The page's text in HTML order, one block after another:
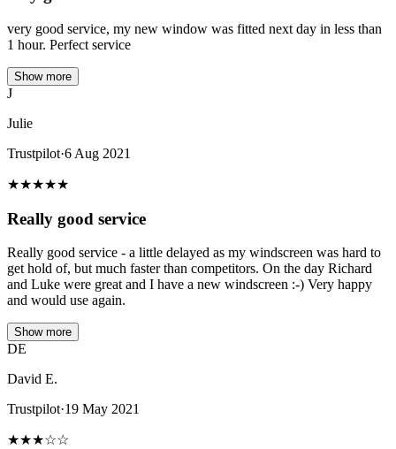
very good service, my new window was fitted next day in less than
1 hour. Perfect service
Show more
J
Julie
Trustpilot·6 Aug 2021
★★★★★
Really good service
Really good service - a little delayed as my windscreen was hard to
get hold of, but much faster than competitors. On the day Richard
and Luke were great and I have a new windscreen :-) Very happy
and would use again.
Show more
DE
David E.
Trustpilot·19 May 2021
★★★☆☆